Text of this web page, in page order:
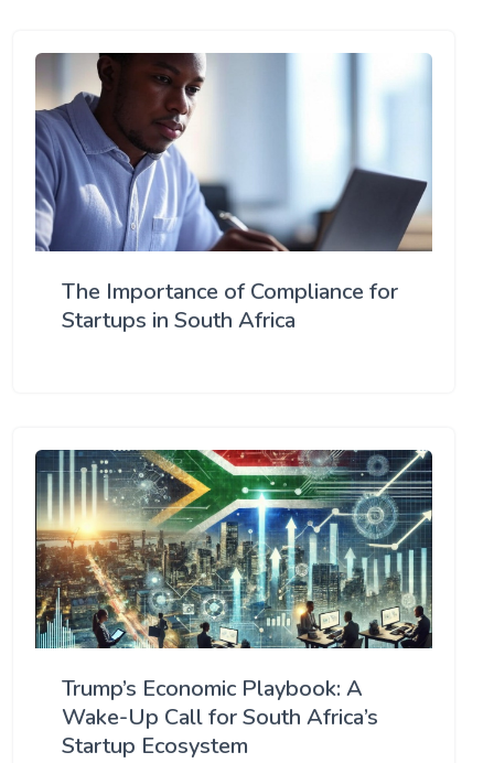
The Importance of Compliance for
Startups in South Africa
Trump’s Economic Playbook: A
Wake-Up Call for South Africa’s
Startup Ecosystem